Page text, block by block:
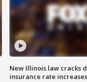
New Illinois law cracks
insurance rate increases